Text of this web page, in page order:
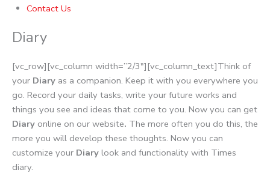
Contact Us
Diary
[vc_row][vc_column width=”2/3″][vc_column_text]Think of
your Diary as a companion. Keep it with you everywhere you
go. Record your daily tasks, write your future works and
things you see and ideas that come to you. Now you can get
Diary online on our website. The more often you do this, the
more you will develop these thoughts. Now you can
customize your Diary look and functionality with Times
diary.